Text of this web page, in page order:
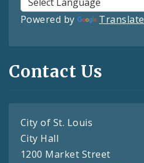
Powered by Translate
Contact Us
City of St. Louis
City Hall
1200 Market Street